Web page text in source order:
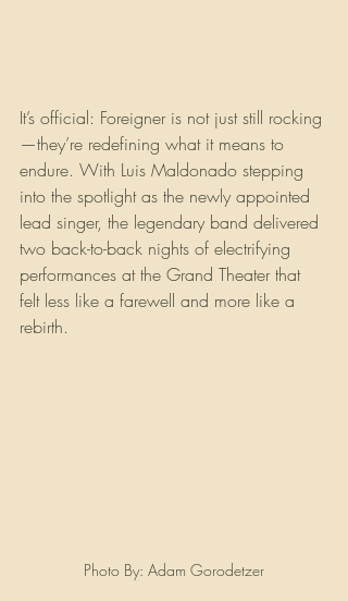
It’s official: Foreigner is not just still rocking
—they’re redefining what it means to
endure. With Luis Maldonado stepping
into the spotlight as the newly appointed
lead singer, the legendary band delivered
two back-to-back nights of electrifying
performances at the Grand Theater that
felt less like a farewell and more like a
rebirth.
Photo By: Adam Gorodetzer